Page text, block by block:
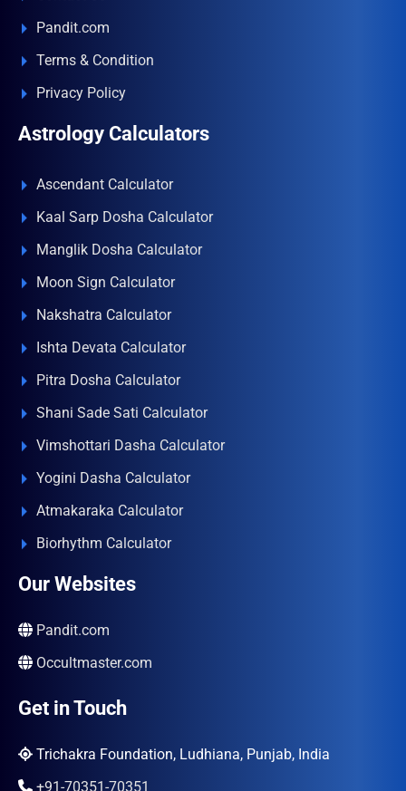
Pandit.com
Terms & Condition
Privacy Policy
Astrology Calculators
Ascendant Calculator
Kaal Sarp Dosha Calculator
Manglik Dosha Calculator
Moon Sign Calculator
Nakshatra Calculator
Ishta Devata Calculator
Pitra Dosha Calculator
Shani Sade Sati Calculator
Vimshottari Dasha Calculator
Yogini Dasha Calculator
Atmakaraka Calculator
Biorhythm Calculator
Our Websites
Pandit.com
Occultmaster.com
Get in Touch
Trichakra Foundation, Ludhiana, Punjab, India
+91-70351-70351